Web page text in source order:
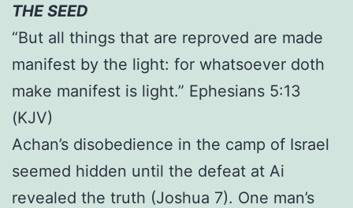
THE SEED
“But all things that are reproved are made
manifest by the light: for whatsoever doth
make manifest is light.” Ephesians 5:13
(KJV)
Achan’s disobedience in the camp of Israel
seemed hidden until the defeat at Ai
revealed the truth (Joshua 7). One man’s